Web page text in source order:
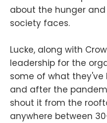
about the hunger
society faces.
Lucke, along with
leadership for the
some of what they've
and after the
shout it from the
anywhere between